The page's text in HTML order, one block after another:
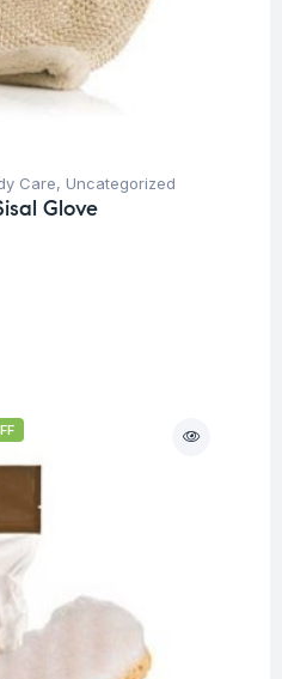
Care, Uncategorized
Glove